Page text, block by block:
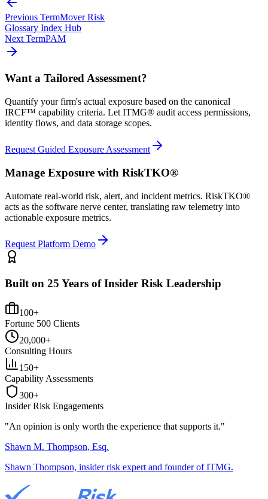
Previous TermMover Risk
Glossary Index Hub
Next TermPAM
Want a Tailored Assessment?
Quantify your firm's actual exposure based on the canonical
IRCF™ capability criteria. Let ITMG® audit access permissions,
identity flows, and data storage scopes.
Request Guided Exposure Assessment
Manage Exposure with RiskTKO®
Automate real-world risk, alert, and incident metrics. RiskTKO®
acts as the software nerve center, translating raw telemetry into
actionable exposure metrics.
Request Platform Demo
Built on 25 Years of Insider Risk Leadership
100+
Fortune 500 Clients
20,000+
Consulting Hours
150+
Capability Assessments
300+
Insider Risk Engagements
"An opinion is only worth the experience that supports it."
Shawn M. Thompson, Esq.
Shawn Thompson, insider risk expert and founder of ITMG.